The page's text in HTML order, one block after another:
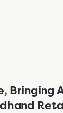
Bringing